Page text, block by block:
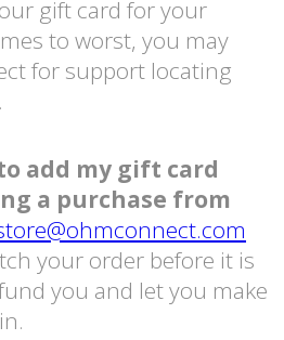
gift card for your
to worst, you may
for support locating
add my gift card
a purchase from
your order before it is
you and let you make